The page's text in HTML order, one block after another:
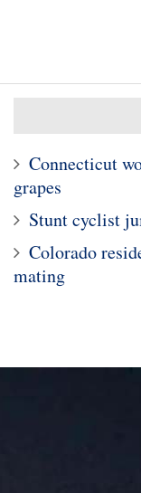
Connecticut
grapes
Stunt cyclist
Colorado
mating
1
Times